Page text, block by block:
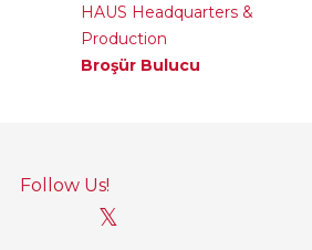
HAUS Headquarters &
Production
Broşür Bulucu
Follow Us!
𝕏